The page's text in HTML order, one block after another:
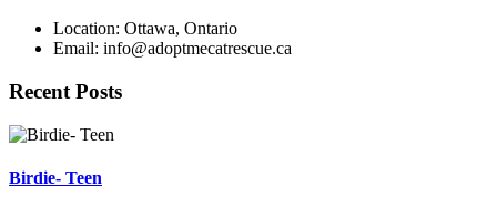
Location: Ottawa, Ontario
Email: info@adoptmecatrescue.ca
Recent Posts
Birdie- Teen